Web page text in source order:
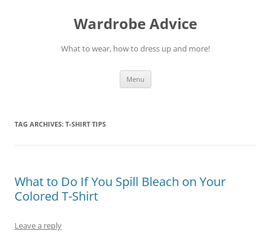
Wardrobe Advice
What to wear, how to dress up and more!
Menu
TAG ARCHIVES: T-SHIRT TIPS
What to Do If You Spill Bleach on Your
Colored T-Shirt
Leave a reply